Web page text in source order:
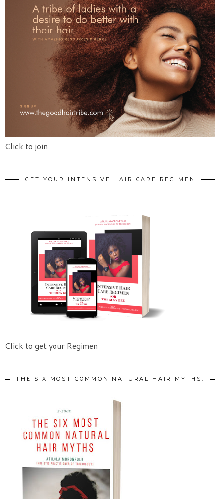
Click to join
GET YOUR INTENSIVE HAIR CARE REGIMEN
Click to get your Regimen
THE SIX MOST COMMON NATURAL HAIR MYTHS.